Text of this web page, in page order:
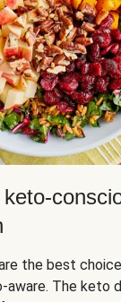
the best
The keto